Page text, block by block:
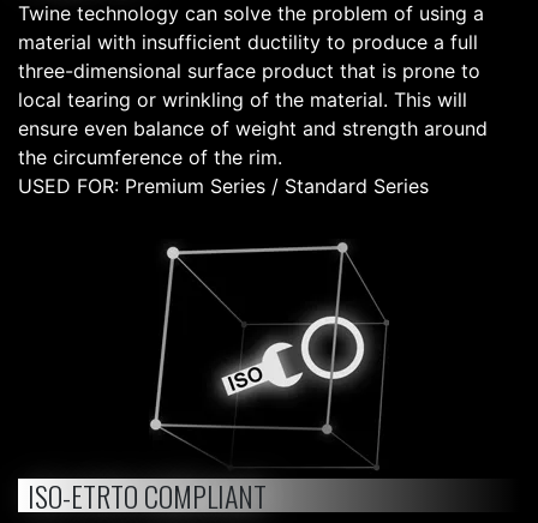
Twine technology can solve the problem of using a
material with insufficient ductility to produce a full
three-dimensional surface product that is prone to
local tearing or wrinkling of the material. This will
ensure even balance of weight and strength around
the circumference of the rim.
USED FOR: Premium Series / Standard Series
ISO-ETRTO COMPLIANT